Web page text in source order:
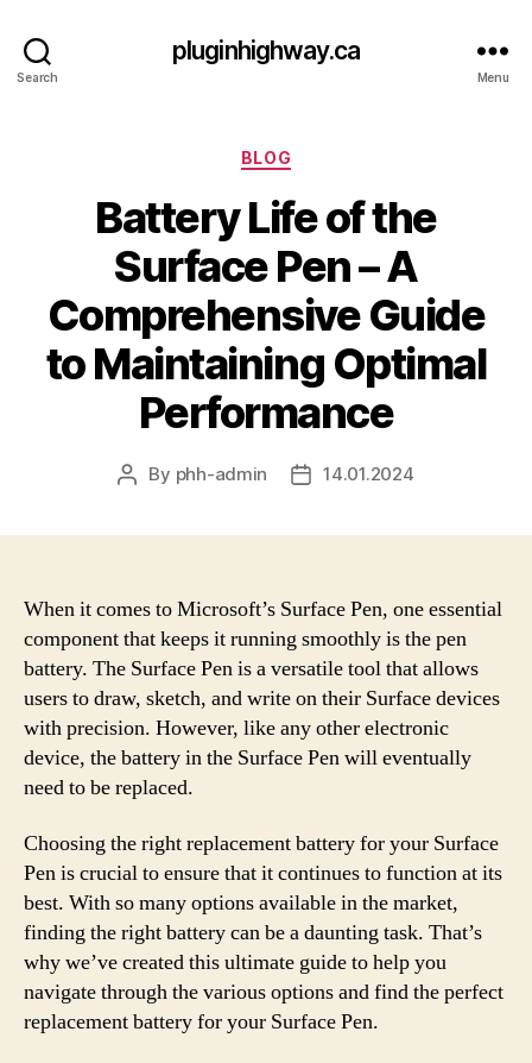
Search
pluginhighway.ca
Menu
Categories
BLOG
Battery Life of the
Surface Pen – A
Comprehensive Guide
to Maintaining Optimal
Performance
Post
By phh-admin
Post14.01.2024
When it comes to Microsoft’s Surface Pen, one essential
component that keeps it running smoothly is the pen
battery. The Surface Pen is a versatile tool that allows
users to draw, sketch, and write on their Surface devices
with precision. However, like any other electronic
device, the battery in the Surface Pen will eventually
need to be replaced.
Choosing the right replacement battery for your Surface
Pen is crucial to ensure that it continues to function at its
best. With so many options available in the market,
finding the right battery can be a daunting task. That’s
why we’ve created this ultimate guide to help you
navigate through the various options and find the perfect
replacement battery for your Surface Pen.